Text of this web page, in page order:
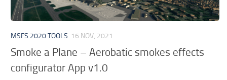
MSFS 2020 TOOLS 16 NOV, 2021
Smoke a Plane – Aerobatic smokes effects
configurator App v1.0